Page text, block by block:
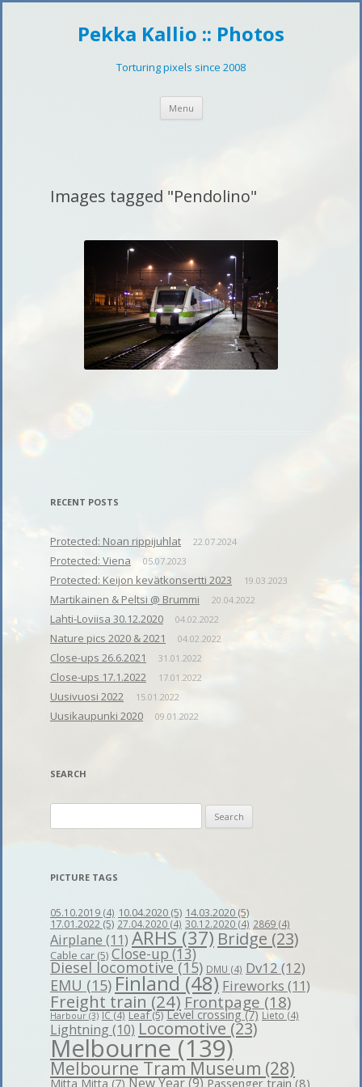
Pekka Kallio :: Photos
Torturing pixels since 2008
Menu Skip
Images tagged "Pendolino"
RECENT POSTS
Protected: Noan rippijuhlat 22.07.2024
Protected: Viena 05.07.2023
Protected: Keijon kevätkonsertti 2023 19.03.2023
Martikainen & Peltsi @ Brummi 20.04.2022
Lahti-Loviisa 30.12.2020 04.02.2022
Nature pics 2020 & 2021 04.02.2022
Close-ups 26.6.2021 31.01.2022
Close-ups 17.1.2022 17.01.2022
Uusivuosi 2022 15.01.2022
Uusikaupunki 2020 09.01.2022
SEARCH
for:
PICTURE TAGS
05.10.2019 (4) 10.04.2020 (5) 14.03.2020 (5)
17.01.2022 (5) 27.04.2020 (4) 30.12.2020 (4) 2869 (4)
Airplane (11) ARHS(37) Bridge (23)
Cable car (5) Close-up(13)
Diesel locomotive(15) DMU (4) Dv12 (12)
EMU (15)Finland(48) Fireworks (11)
Freight train(24) Frontpage (18)
Harbour (3) IC(4) Leaf(5) Level crossing(7) Lieto (4)
Lightning (10) Locomotive (23)
Melbourne(139)
Melbourne Tram Museum (28)
Mitta Mitta(7) New Year(9) Passenger train(8)